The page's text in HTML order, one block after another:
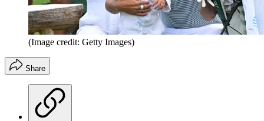
(Image credit: Getty Images)
Share